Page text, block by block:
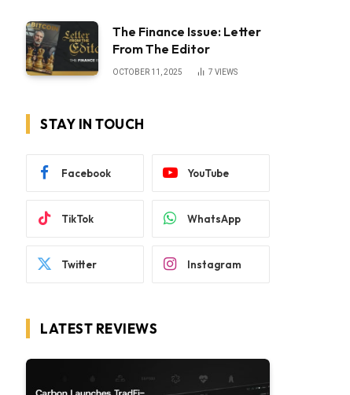
The Finance Issue: Letter
From The Editor
OCTOBER 11, 2025 7 VIEWS
STAY IN TOUCH
Facebook YouTube
TikTok WhatsApp
Twitter Instagram
LATEST REVIEWS